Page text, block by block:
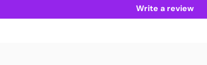
Write a review